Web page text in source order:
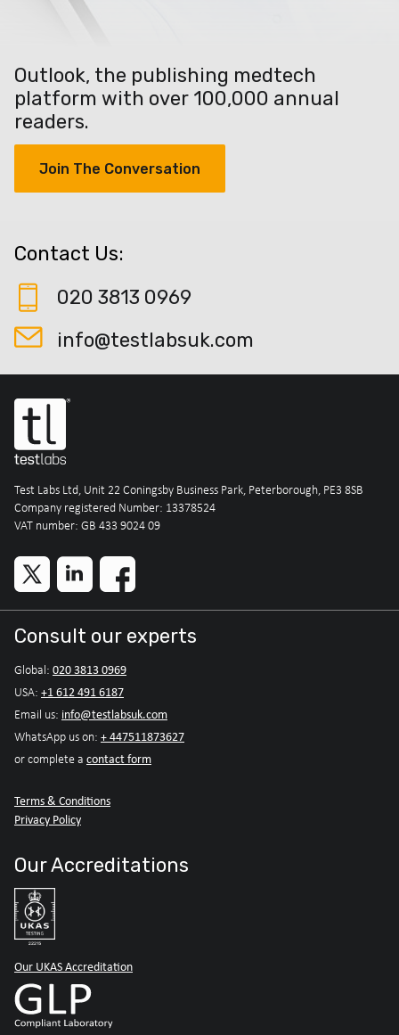
Outlook, the publishing medtech
platform with over 100,000 annual
readers.
Join The Conversation
Contact Us:
020 3813 0969
info@testlabsuk.com
Test Labs Ltd, Unit 22 Coningsby Business Park, Peterborough, PE3 8SB
Company registered Number: 13378524
VAT number: GB 433 9024 09
Consult our experts
Global: 020 3813 0969
USA: +1 612 491 6187
Email us: info@testlabsuk.com
WhatsApp us on: + 447511873627
or complete a contact form
Terms & Conditions
Privacy Policy
Our Accreditations
Our UKAS Accreditation